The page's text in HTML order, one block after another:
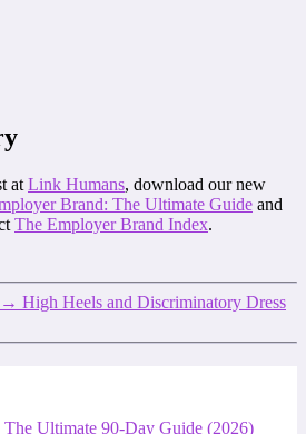
at Link Humans, download our new
Brand: The Ultimate Guide and
The Employer Brand Index.
→ High Heels and Discriminatory Dress
The Ultimate 90-Day Guide (2026)